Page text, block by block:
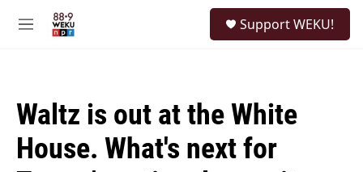
M
Support WEKU!
Waltz is out at the White
House. What's next for